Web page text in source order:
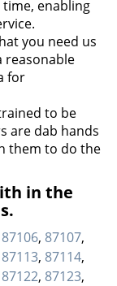
enabling
you need us
reasonable
for
to be
are dab hands
them to do the
in the
87106, 87107,
87113, 87114,
87122, 87123,